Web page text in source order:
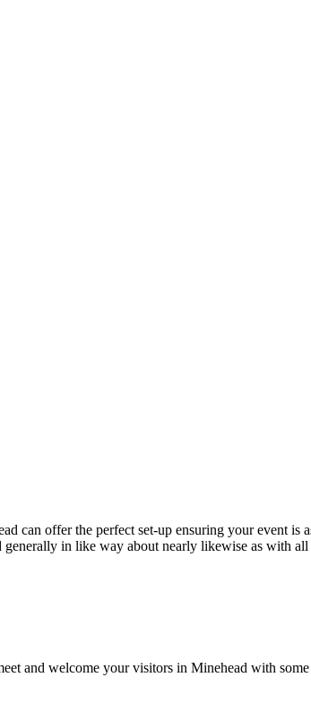
can offer the perfect set-up ensuring your event
in like way about nearly likewise as with
and welcome your visitors in Minehead with